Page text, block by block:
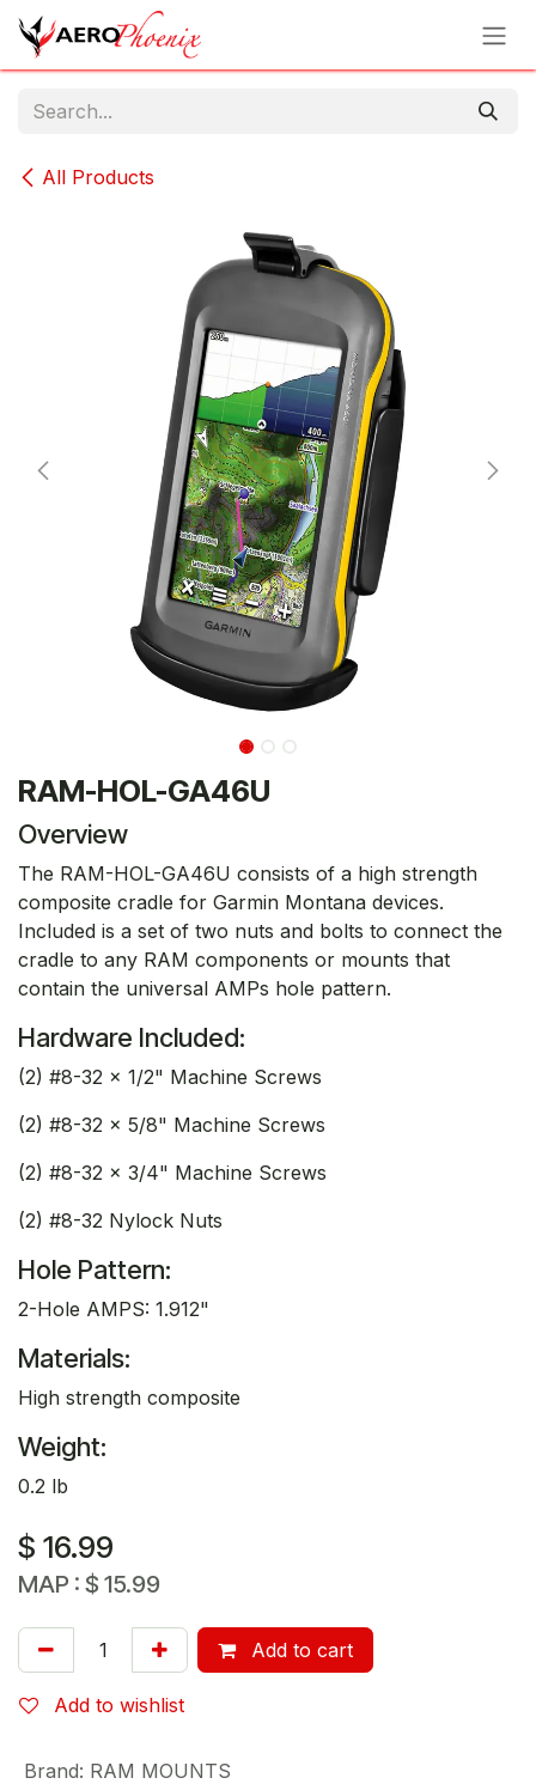
Skip to Content
All Products
RAM-HOL-GA46U
Overview
The RAM-HOL-GA46U consists of a high strength
composite cradle for Garmin Montana devices.
Included is a set of two nuts and bolts to connect the
cradle to any RAM components or mounts that
contain the universal AMPs hole pattern.
Hardware Included:
(2) #8-32 x 1/2" Machine Screws
(2) #8-32 x 5/8" Machine Screws
(2) #8-32 x 3/4" Machine Screws
(2) #8-32 Nylock Nuts
Hole Pattern:
2-Hole AMPS: 1.912"
Materials:
High strength composite
Weight:
0.2 lb
$ 16.99
MAP : $ 15.99
Add to cart
Add to wishlist
Brand: RAM MOUNTS